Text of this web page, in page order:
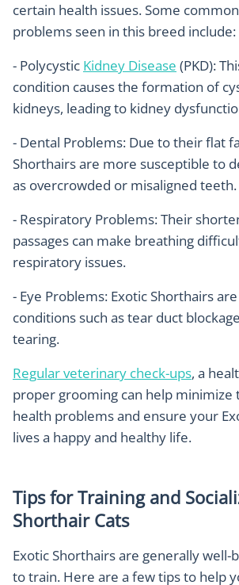
certain health issues. Some
problems seen in this breed include:
- Polycystic Kidney Disease (PKD):
condition causes the formation of
kidneys, leading to kidney
- Dental Problems: Due to their flat
Shorthairs are more susceptible to
as overcrowded or misaligned teeth.
- Respiratory Problems: Their
passages can make breathing
respiratory issues.
- Eye Problems: Exotic Shorthairs
conditions such as tear duct
tearing.
Regular veterinary check-ups, a
proper grooming can help minimize
health problems and ensure your
lives a happy and healthy life.
Tips for Training and
Shorthair Cats
Exotic Shorthairs are generally well-
to train. Here are a few tips to help